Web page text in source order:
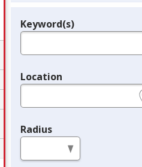
Legend
Keyword(s)
Location
Radius